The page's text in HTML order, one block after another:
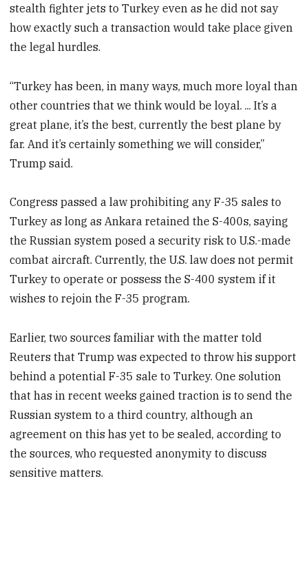
stealth fighter jets to Turkey even as he did not say
how exactly such a transaction would take place given
the legal hurdles.
“Turkey has been, in many ways, much more loyal than
other countries that we think would be loyal. ... It’s a
great plane, it’s the best, currently the best plane by
far. And it’s certainly something we will consider,”
Trump said.
Congress passed a law prohibiting any F-35 sales to ​
Turkey as long ⁠as Ankara retained the S-400s, saying
the Russian system posed a security risk to U.S.-made
combat aircraft. Currently, the U.S. law does not permit
Turkey to operate or possess the S-400 system if it
wishes to rejoin the F-35 program.
Earlier, two sources familiar with the matter told
Reuters that Trump was expected to throw his support
behind a potential F-35 sale to Turkey. One solution
that has in recent weeks gained traction is to send the
Russian system to a third country, although an
agreement on this has yet to be sealed, according to
the sources, who requested anonymity to discuss
sensitive matters.